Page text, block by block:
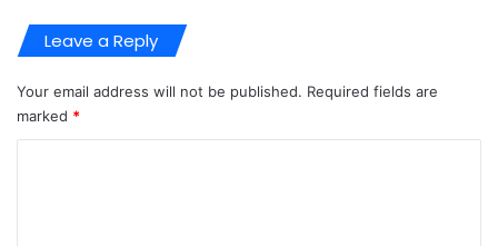
Leave a Reply
Your email address will not be published. Required fields are
marked *